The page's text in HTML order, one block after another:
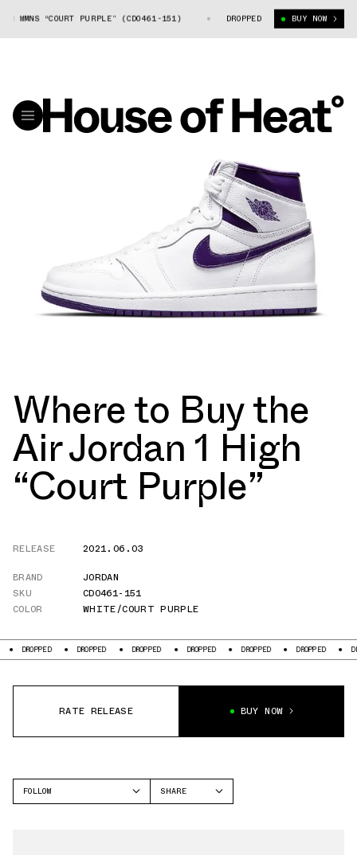
“COURT PURPLE” (CD0461-151) AIR JORDAN 1 HIGH WMNS
DROPPED BUY NOW
Where to Buy the
Air Jordan 1 High
“Court Purple”
RELEASE
2021.06.03
BRAND
JORDAN
SKU
CD0461-151
COLOR
WHITE/COURT PURPLE
DROPPED DROPPED DROPPED DROPPED DROPPED DROPPED
RATE RELEASE BUY NOW
FOLLOW
SHARE